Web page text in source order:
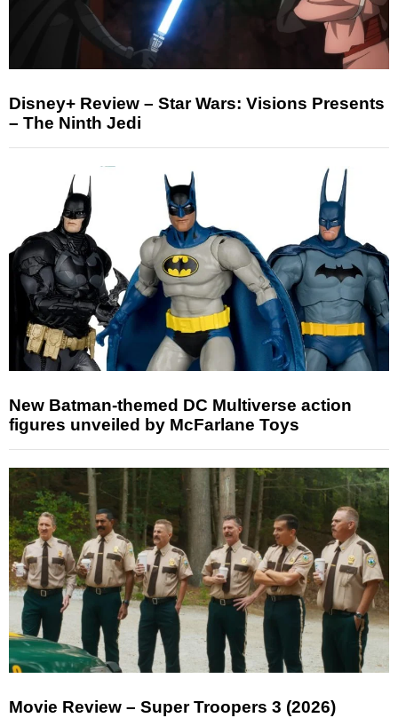
Disney+ Review – Star Wars: Visions Presents
– The Ninth Jedi
New Batman-themed DC Multiverse action
figures unveiled by McFarlane Toys
Movie Review – Super Troopers 3 (2026)